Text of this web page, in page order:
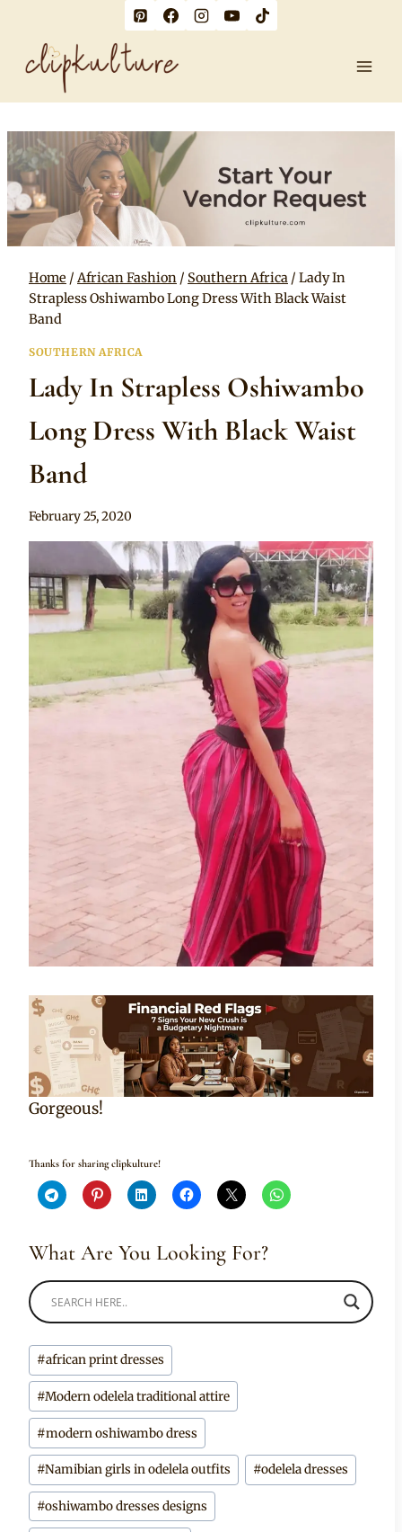
content
Home / African Fashion / Southern Africa / Lady In
Strapless Oshiwambo Long Dress With Black Waist
Band
SOUTHERN AFRICA
Lady In Strapless Oshiwambo
Long Dress With Black Waist
Band
By
February 25, 2020
Gorgeous!
Thanks for sharing clipkulture!
What Are You Looking For?
Post
Tags:
#african print dresses
#Modern odelela traditional attire
#modern oshiwambo dress
#Namibian girls in odelela outfits #odelela dresses
#oshiwambo dresses designs